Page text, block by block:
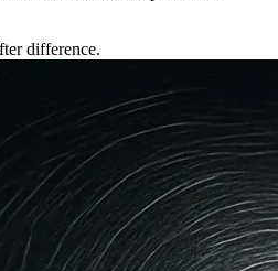
difference.